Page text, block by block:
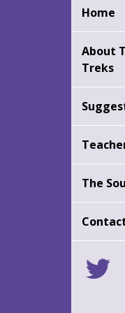
top
Home
About
Treks
The